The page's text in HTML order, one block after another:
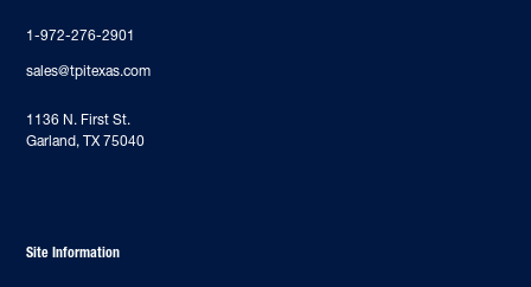
1-972-276-2901
sales@tpitexas.com
‍1136 N. First St.
Garland, TX 75040
Site Information